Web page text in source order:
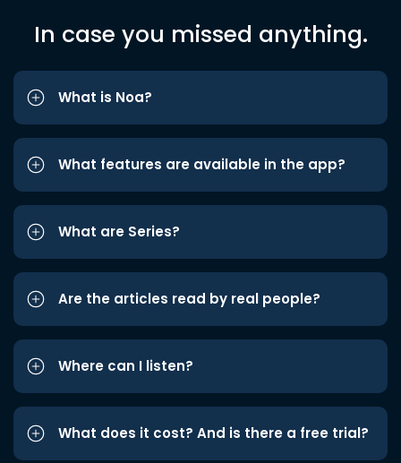
In case you missed anything.
What is Noa?
What features are available in the app?
What are Series?
Are the articles read by real people?
Where can I listen?
What does it cost? And is there a free trial?